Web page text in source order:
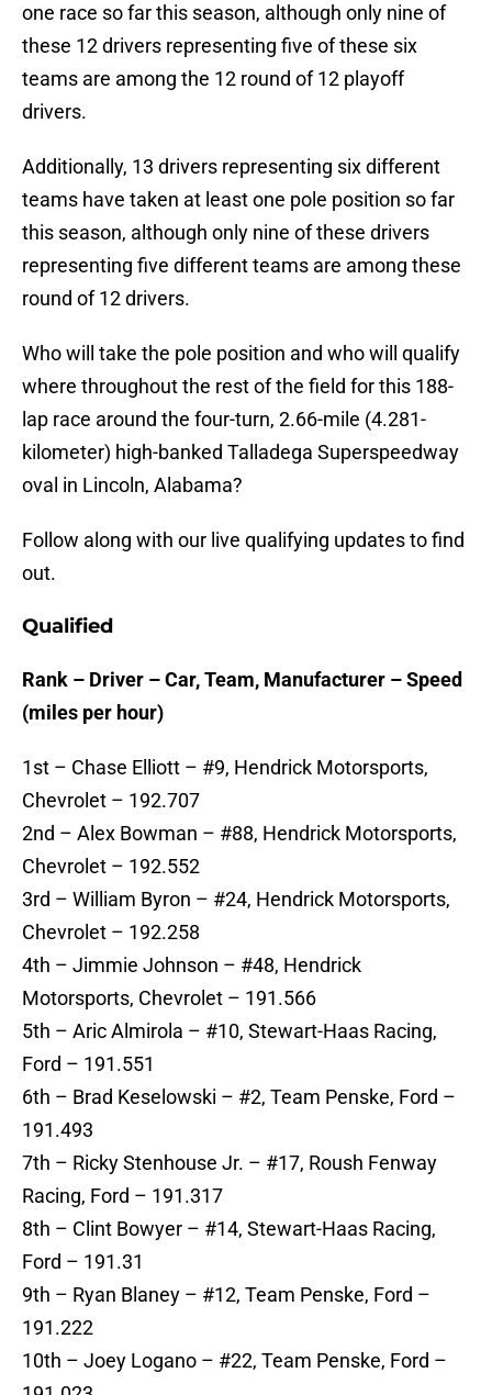
one race so far this season, although only nine of
these 12 drivers representing five of these six
teams are among the 12 round of 12 playoff
drivers.
Additionally, 13 drivers representing six different
teams have taken at least one pole position so far
this season, although only nine of these drivers
representing five different teams are among these
round of 12 drivers.
Who will take the pole position and who will qualify
where throughout the rest of the field for this 188-
lap race around the four-turn, 2.66-mile (4.281-
kilometer) high-banked Talladega Superspeedway
oval in Lincoln, Alabama?
Follow along with our live qualifying updates to find
out.
Qualified
Rank – Driver – Car, Team, Manufacturer – Speed
(miles per hour)
1st – Chase Elliott – #9, Hendrick Motorsports,
Chevrolet – 192.707
2nd – Alex Bowman – #88, Hendrick Motorsports,
Chevrolet – 192.552
3rd – William Byron – #24, Hendrick Motorsports,
Chevrolet – 192.258
4th – Jimmie Johnson – #48, Hendrick
Motorsports, Chevrolet – 191.566
5th – Aric Almirola – #10, Stewart-Haas Racing,
Ford – 191.551
6th – Brad Keselowski – #2, Team Penske, Ford –
191.493
7th – Ricky Stenhouse Jr. – #17, Roush Fenway
Racing, Ford – 191.317
8th – Clint Bowyer – #14, Stewart-Haas Racing,
Ford – 191.31
9th – Ryan Blaney – #12, Team Penske, Ford –
191.222
10th – Joey Logano – #22, Team Penske, Ford –